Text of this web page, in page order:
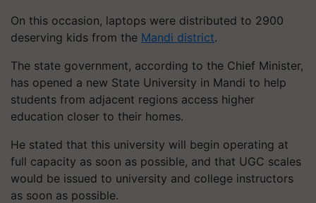
On this occasion, laptops were distributed to 2900
deserving kids from the Mandi district.
The state government, according to the Chief Minister,
has opened a new State University in Mandi to help
students from adjacent regions access higher
education closer to their homes.
He stated that this university will begin operating at
full capacity as soon as possible, and that UGC scales
would be issued to university and college instructors
as soon as possible.